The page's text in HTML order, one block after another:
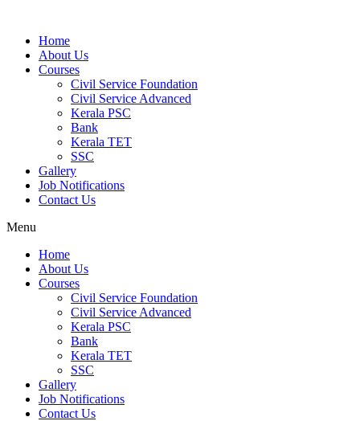
Home
About Us
Courses
Civil Service Foundation
Civil Service Advanced
Kerala PSC
Bank
Kerala TET
SSC
Gallery
Job Notifications
Contact Us
Menu
Home
About Us
Courses
Civil Service Foundation
Civil Service Advanced
Kerala PSC
Bank
Kerala TET
SSC
Gallery
Job Notifications
Contact Us